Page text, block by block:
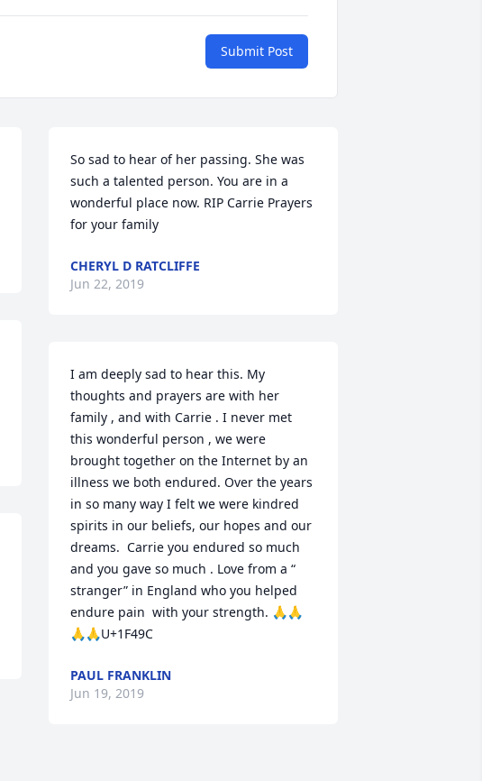
Submit Post
So sad to hear of her passing. She was
such a talented person. You are in a
wonderful place now. RIP Carrie Prayers
for your family
CHERYL D RATCLIFFE
Jun 22, 2019
I am deeply sad to hear this. My
thoughts and prayers are with her
family , and with Carrie . I never met
this wonderful person , we were
brought together on the Internet by an
illness we both endured. Over the years
in so many way I felt we were kindred
spirits in our beliefs, our hopes and our
dreams.  Carrie you endured so much
and you gave so much . Love from a “
stranger” in England who you helped
endure pain  with your strength. 🙏🙏
🙏🙏U+1F49C
PAUL FRANKLIN
Jun 19, 2019